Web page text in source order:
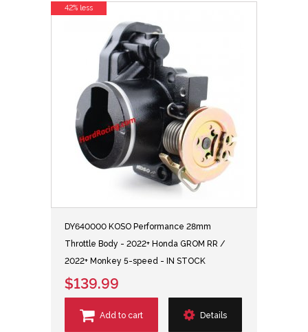
DY640000 KOSO Performance 28mm
Throttle Body - 2022+ Honda GROM RR /
2022+ Monkey 5-speed - IN STOCK
$139.99
Add to cart Details
42% less